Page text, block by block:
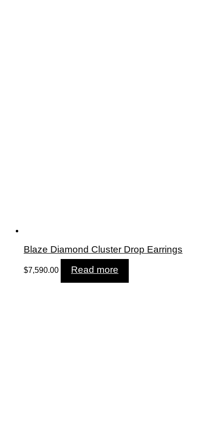
Blaze Diamond Cluster Drop Earrings
$7,590.00 Read more